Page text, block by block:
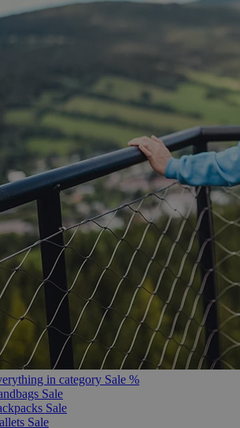
in category Sale %
Sale
Sale
Sale